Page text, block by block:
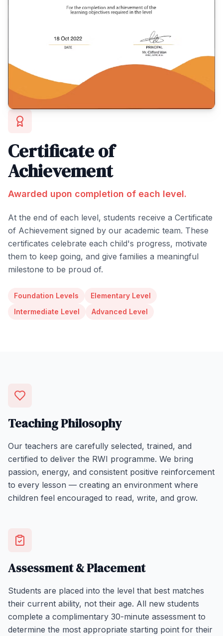
Certificate of
Achievement
Awarded upon completion of each level.
At the end of each level, students receive a Certificate
of Achievement signed by our academic team. These
certificates celebrate each child's progress, motivate
them to keep going, and give families a meaningful
milestone to be proud of.
Foundation Levels
Elementary Level
Intermediate Level
Advanced Level
Teaching Philosophy
Our teachers are carefully selected, trained, and
certified to deliver the RWI programme. We bring
passion, energy, and consistent positive reinforcement
to every lesson — creating an environment where
children feel encouraged to read, write, and grow.
Assessment & Placement
Students are placed into the level that best matches
their current ability, not their age. All new students
complete a complimentary 30-minute assessment to
determine the most appropriate starting point for their